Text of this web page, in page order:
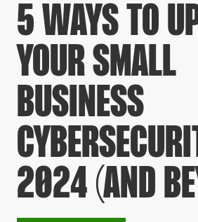
5 WAYS TO
YOUR SMALL
BUSINESS
2024 (AND